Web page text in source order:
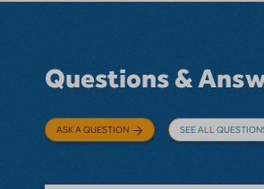
Questions &
ASK A QUESTION SEE ALL